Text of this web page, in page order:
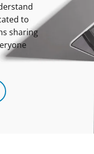
to
sharing